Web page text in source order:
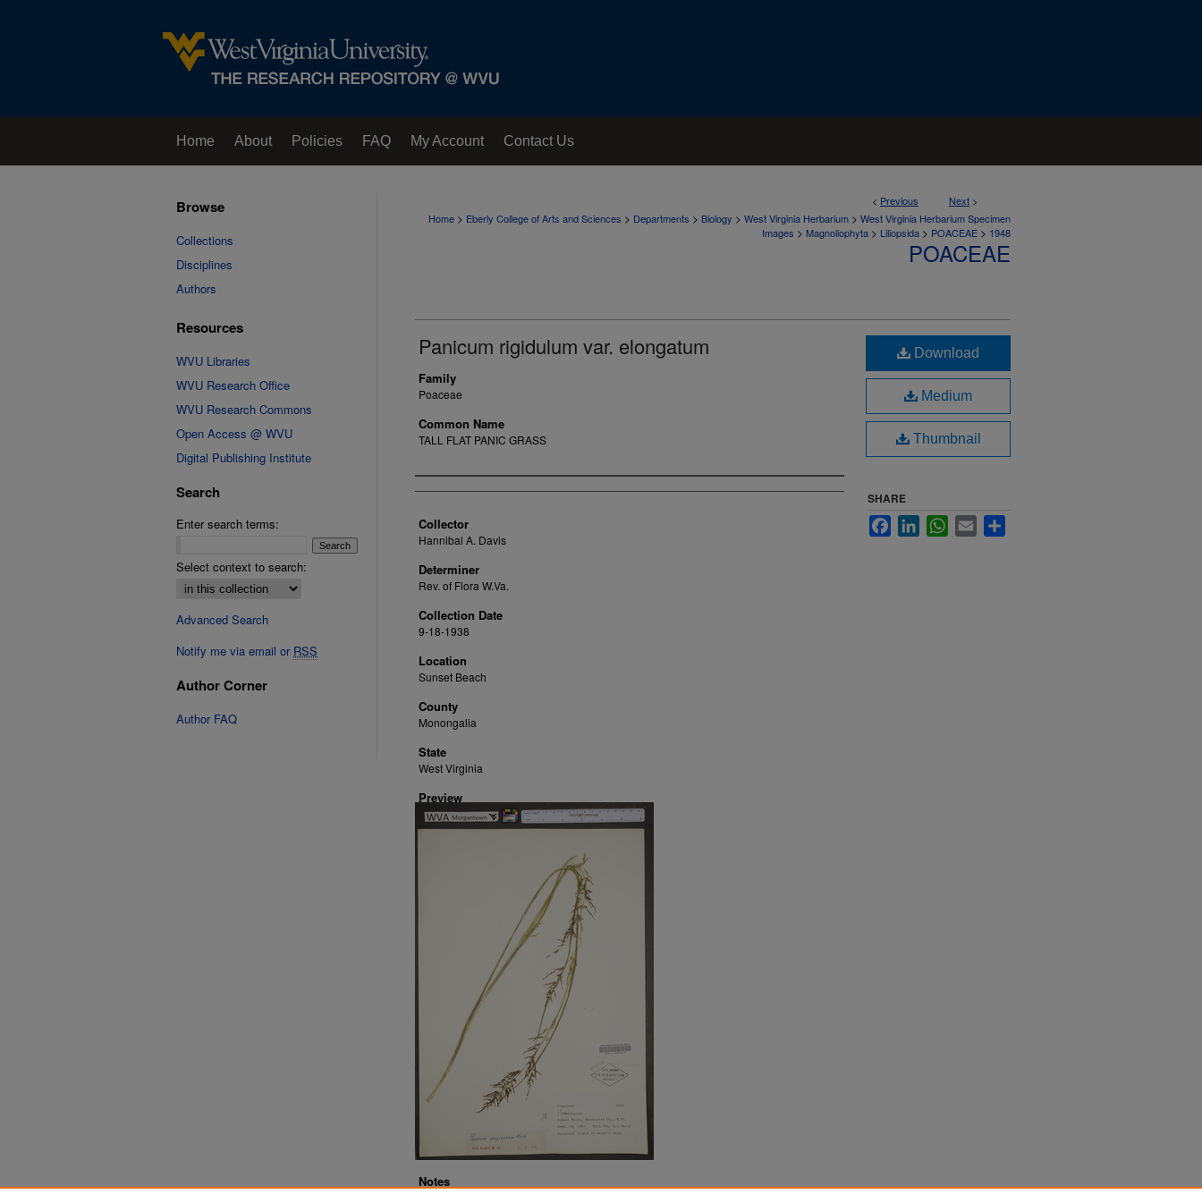
Home About Policies FAQ My Account Contact Us
< Previous Next >
Home > Eberly College of Arts and Sciences > Departments > Biology > West Virginia Herbarium > West Virginia Herbarium Specimen
Images > Magnoliophyta > Liliopsida > POACEAE > 1948
POACEAE
Panicum rigidulum var. elongatum
Family
Poaceae
Common Name
TALL FLAT PANIC GRASS
Creator
Collector
Hannibal A. Davis
Determiner
Rev. of Flora W.Va.
Collection Date
9-18-1938
Location
Sunset Beach
County
Monongalia
State
West Virginia
Preview
Notes
Download
Medium
Thumbnail
SHARE
FacebookLinkedInWhatsApp
Email
Browse
Collections
Disciplines
Authors
Resources
WVU Libraries
WVU Research Office
WVU Research Commons
Open Access @ WVU
Digital Publishing Institute
Search
Enter search terms:
Select context to search:
Advanced Search
Notify me via email or RSS
Author Corner
Author FAQ